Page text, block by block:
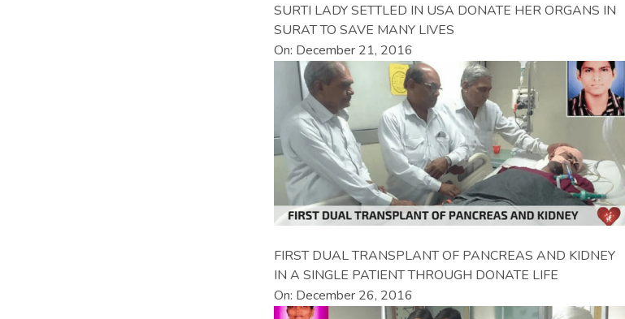
SURTI LADY SETTLED IN USA DONATE HER ORGANS IN
SURAT TO SAVE MANY LIVES
On: December 21, 2016
FIRST DUAL TRANSPLANT OF PANCREAS AND KIDNEY
IN A SINGLE PATIENT THROUGH DONATE LIFE
On: December 26, 2016